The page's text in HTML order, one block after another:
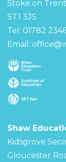
Stoke on Trent
ST1 3JS
Tel: 01782
Email:
Shaw
Kidsgrove
Gloucester